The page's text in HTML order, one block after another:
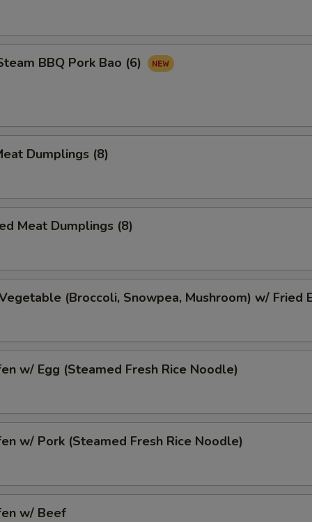
BBQ Pork Bao (6)
Dumplings (8)
Meat Dumplings (8)
(Broccoli, Snowpea, Mushroom) w/ Fried
w/ Egg (Steamed Fresh Rice Noodle)
w/ Pork (Steamed Fresh Rice Noodle)
w/ Beef